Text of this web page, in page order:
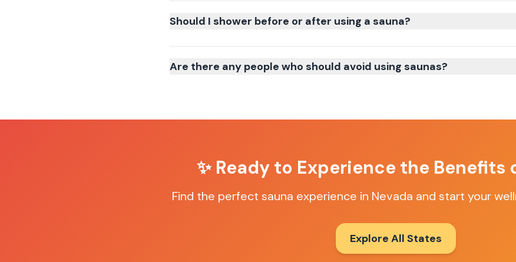
Should I shower before or after using a sauna?
Are there any people who should avoid using saunas?
✨ Ready to Experience the Benefits
Find the perfect sauna experience in Nevada and start your
Explore All States